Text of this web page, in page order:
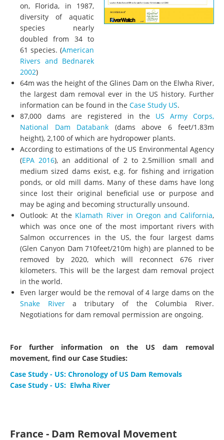
on, Florida, in 1987,
diversity of aquatic
species nearly
doubled from 34 to
61 species. (American
Rivers and Bednarek
2002)
64m was the height of the Glines Dam on the Elwha River,
the largest dam removal ever in the US history. Further
information can be found in the Case Study US.
87,000 dams are registered in the US Army Corps,
National Dam Databank (dams above 6 feet/1.83m
height), 2,100 of which are hydropower plants.
According to estimations of the US Environmental Agency
(EPA 2016), an additional of 2 to 2.5million small and
medium sized dams exist, e.g. for fishing and irrigation
ponds, or old mill dams. Many of these dams have long
since lost their original beneficial use or purpose and
may be aging and becoming structurally unsound.
Outlook: At the Klamath River in Oregon and California,
which was once one of the most important rivers with
Salmon occurrences in the US, the four largest dams
(Glen Canyon Dam 710feet/210m high) are planned to be
removed by 2020, which will reconnect 676 river
kilometers. This will be the largest dam removal project
in the world.
Even larger would be the removal of 4 large dams on the
Snake Rivera tributary of the Columbia River.
Negotiations for dam removal permission are ongoing.
For further information on the US dam removal
movement, find our Case Studies:
Case Study - US: Chronology of US Dam Removals
Case Study - US: Elwha River
France - Dam Removal Movement